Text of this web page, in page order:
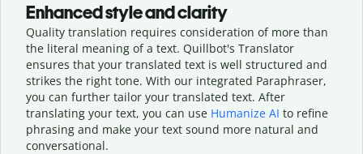
Enhanced style and clarity
Quality translation requires consideration of more than
the literal meaning of a text. Quillbot's Translator
ensures that your translated text is well structured and
strikes the right tone. With our integrated Paraphraser,
you can further tailor your translated text. After
translating your text, you can use Humanize AI to refine
phrasing and make your text sound more natural and
conversational.